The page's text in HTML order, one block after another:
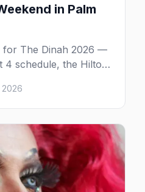
in Palm
for The Dinah 2026 —
4 schedule, the Hilton
Hayley
and where to stay in